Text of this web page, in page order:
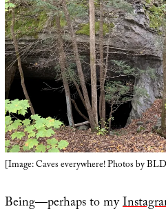
[Image: Caves everywhere! Photos by
Being—perhaps to my